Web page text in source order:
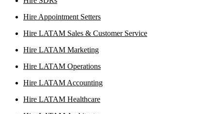
Hire Appointment Setters
Hire LATAM Sales & Customer Service
Hire LATAM Marketing
Hire LATAM Operations
Hire LATAM Accounting
Hire LATAM Healthcare